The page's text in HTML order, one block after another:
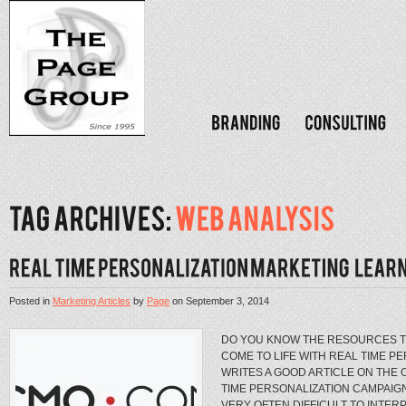
Posted inMarketing ArticlesbyPageonSeptember 3, 2014
DO YOU KNOW THE RESOURCES
COME TO LIFE WITH REAL TIME
WRITES A GOOD ARTICLE ON THE
TIME PERSONALIZATION